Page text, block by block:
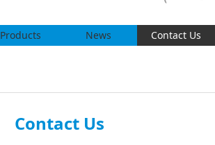
Products News Contact Us
Contact Us